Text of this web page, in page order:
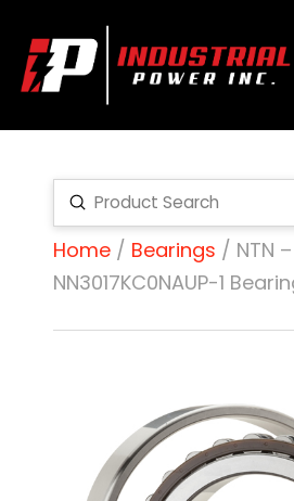
Search
Submit
Home/ Bearings / NTN –
NN3017KC0NAUP-1